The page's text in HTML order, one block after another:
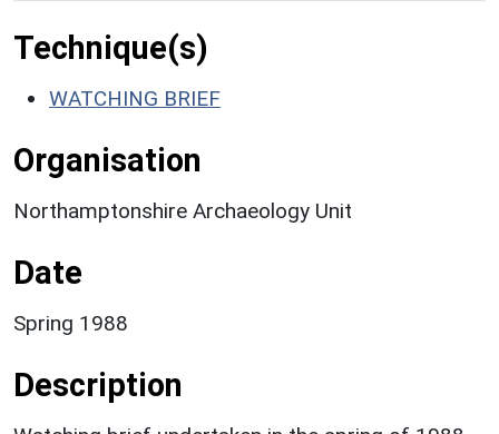
Technique(s)
WATCHING BRIEF
Organisation
Northamptonshire Archaeology Unit
Date
Spring 1988
Description